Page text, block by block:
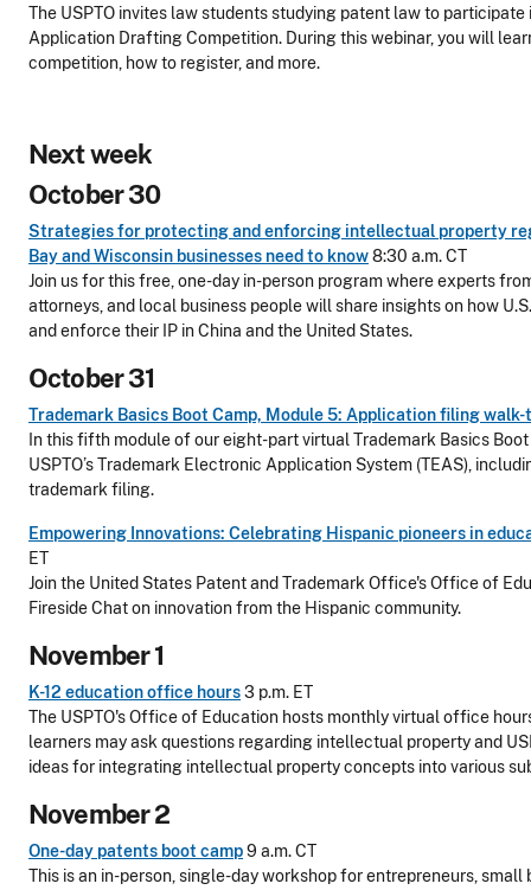
The USPTO invites law students studying patent law to
Application Drafting Competition. During this webinar, you will
competition, how to register, and more.
Next week
October 30
Strategies for protecting and enforcing intellectual property
Bay and Wisconsin businesses need to know8:30 a.m. CT
Join us for this free, one-day in-person program where experts
attorneys, and local business people will share insights on how
and enforce their IP in China and the United States.
October 31
Trademark Basics Boot Camp, Module 5: Application filing
In this fifth module of our eight-part virtual Trademark Basics Boot
USPTO’s Trademark Electronic Application System (TEAS),
trademark filing.
Empowering Innovations: Celebrating Hispanic pioneers in
ET
Join the United States Patent and Trademark Office's Office of
Fireside Chat on innovation from the Hispanic community.
November 1
K-12 education office hours3 p.m. ET
The USPTO's Office of Education hosts monthly virtual office
learners may ask questions regarding intellectual property and
ideas for integrating intellectual property concepts into various
November 2
One-day patents boot camp9 a.m. CT
This is an in-person, single-day workshop for entrepreneurs, small